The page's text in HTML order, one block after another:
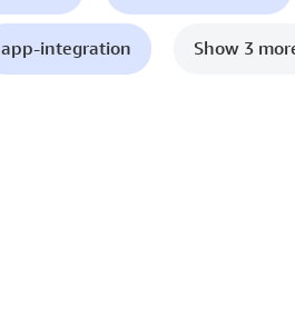
app-integration Show 3